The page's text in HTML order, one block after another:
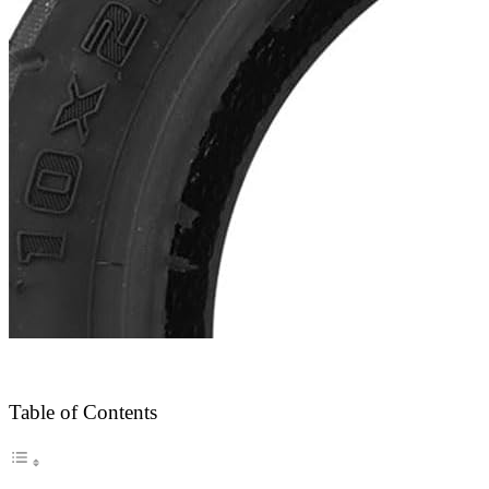
Table of Contents